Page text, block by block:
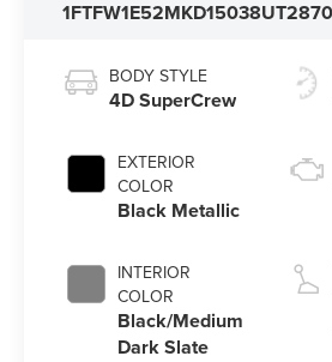
1FTFW1E52MKD15038
BODY STYLE
4D SuperCrew
EXTERIOR
COLOR
Black Metallic
INTERIOR
COLOR
Black/Medium
Dark Slate